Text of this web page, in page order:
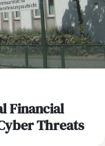
Financial
Threats